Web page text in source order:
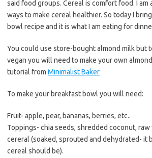
said food groups. Cereal is comfort food. I
ways to make cereal healthier. So today I
bowl recipe and it is what I am eating for
You could use store-bought almond milk but
vegan you will need to make your own
tutorial from Minimalist Baker
To make your breakfast bowl you will need:
Fruit- apple, pear, bananas, berries, etc..
Toppings- chia seeds, shredded coconut,
cereral (soaked, sprouted and dehydrated- it
cereal should be).